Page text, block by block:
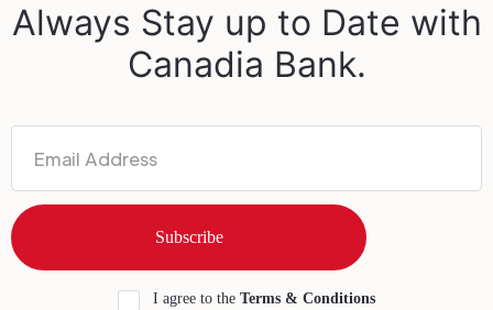
Always Stay up to Date with
Canadia Bank.
I agree to the Terms & Conditions